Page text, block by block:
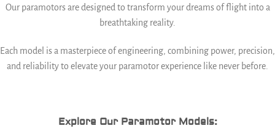
Our paramotors are designed to transform your dreams of flight into a
breathtaking reality.
Each model is a masterpiece of engineering, combining power, precision,
and reliability to elevate your paramotor experience like never before.
Explore Our Paramotor Models: